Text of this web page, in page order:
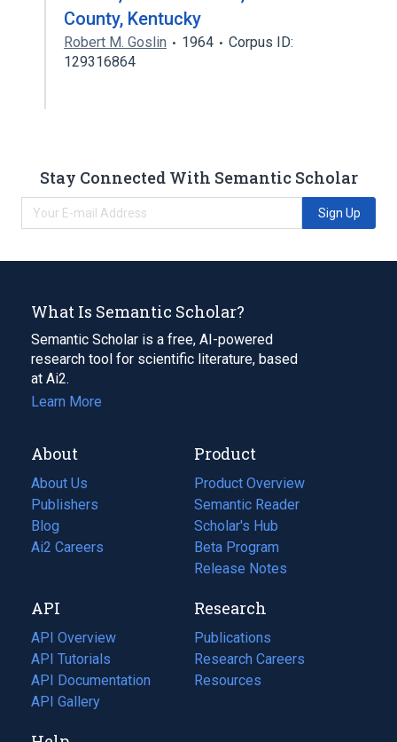
County, Kentucky
Robert M. Goslin 1964
Corpus ID:
129316864
Stay Connected With Semantic Scholar
Sign Up
What Is Semantic Scholar?
Semantic Scholar is a free, AI-powered
research tool for scientific literature, based
at Ai2.
Learn More
About
About Us
Publishers
Blog
(opens
in
tab)
Ai2 Careers
(opens
new
tab)
Product
Product Overview
Semantic Reader
Scholar's Hub
Beta Program
Release Notes
API
API Overview
API Tutorials
API Documentation
(opens
in
API Gallery
Research
Publications
(opens
in
a
Research Careers
(opens
in
Resources
(opens